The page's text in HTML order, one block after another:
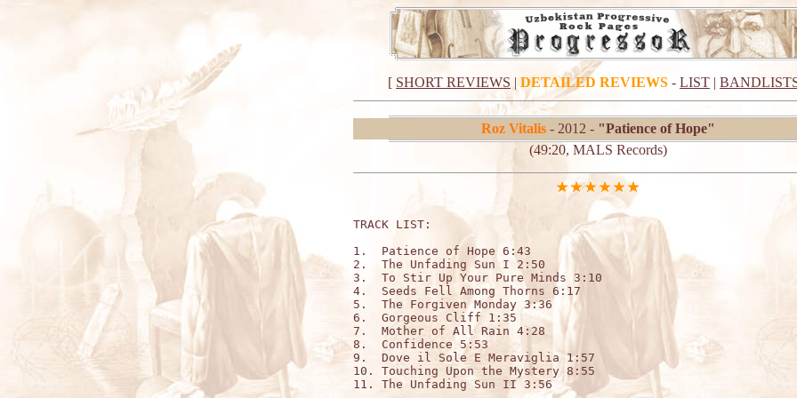
[ SHORT REVIEWS | DETAILED REVIEWS - LIST |
Roz Vitalis- 2012 - "Patience of Hope"
(49:20, MALS Records)
TRACK LIST:
1.  Patience of Hope 6:43
2.  The Unfading Sun I 2:50
3.  To Stir Up Your Pure Minds 3:10
4.  Seeds Fell Among Thorns 6:17
5.  The Forgiven Monday 3:36
6.  Gorgeous Cliff 1:35
7.  Mother of All Rain 4:28
8.  Confidence 5:53
9.  Dove il Sole E Meraviglia 1:57
10. Touching Upon the Mystery 8:55
11. The Unfading Sun II 3:56